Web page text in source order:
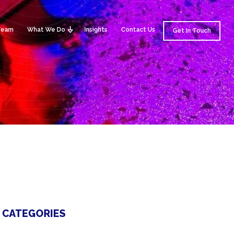
What We Do Insights Contact Us Get In Touch
CATEGORIES